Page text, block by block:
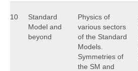
10
Standard
Model and
beyond
Physics of
various sectors
of the Standard
Models.
Symmetries of
the SM and